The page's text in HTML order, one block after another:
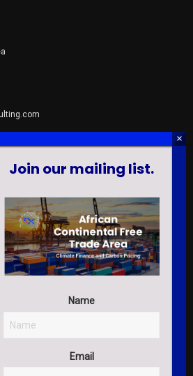
Abor, Volta Region, Ghana.
chapter under the book
in the 21st Century: New
Context", our lab members
on
#evidencebased
#freecompanion note for readers.
ytwRy3Sfz5
(@Dataking_Global)July 11,
Join our mailing list.
Name
Email